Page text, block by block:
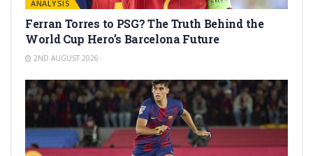
ANALYSIS
Ferran Torres to PSG? The Truth Behind the
World Cup Hero’s Barcelona Future
2ND AUGUST 2026